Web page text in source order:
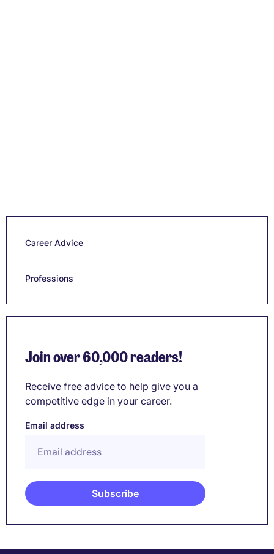
Career Advice
Professions
Join over 60,000 readers!
Receive free advice to help give you a
competitive edge in your career.
Email address